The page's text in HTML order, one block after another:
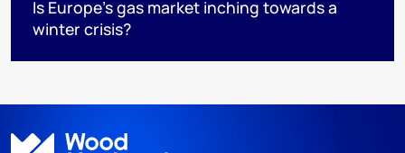
Is Europe’s gas market inching towards a
winter crisis?